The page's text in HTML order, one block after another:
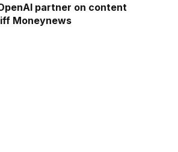
partner on content
Moneynews